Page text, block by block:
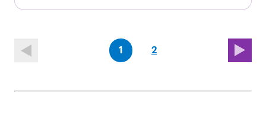
(first
page)
page
1
(last
page
2